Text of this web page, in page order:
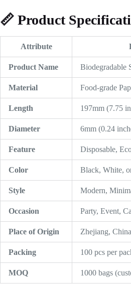
📏 Product
Attribute
Product Name Biodegradable
Material Food-grade
Length 197mm (7.75
Diameter 6mm (0.24
Feature Disposable,
Color Black, White,
Style Modern,
Occasion Party, Event,
Place of Origin Zhejiang, China
Packing 100 pcs per
MOQ 1000 bags